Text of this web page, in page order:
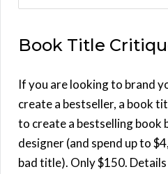
r
h
f
o
r
:
Book Title
If you are looking to brand
create a bestseller, a book
to create a bestselling book
designer (and spend up to
bad title). Only $150.